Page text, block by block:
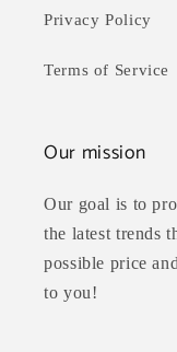
Privacy Policy
Terms of Service
Our mission
Our goal is to
the latest trends
possible price
to you!